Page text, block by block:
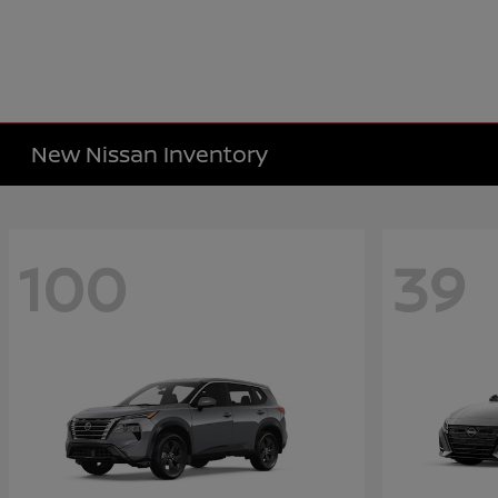
New Nissan Inventory
100 39